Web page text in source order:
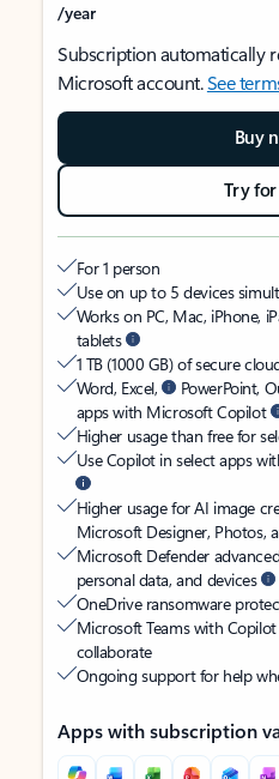
/year
Subscription automatically
Microsoft account.See
Buy
Try
For 1 person
Use on up to 5 devices
Works on PC, Mac, iPhone,
tablets
1 TB (1000 GB) of secure
Word, Excel,
PowerPoint,
apps with Microsoft Copilot
Higher usage than free for
Use Copilot in select apps
Higher usage for AI image
Microsoft Designer, Photos,
Microsoft Defender
personal data, and devices
OneDrive ransomware
Microsoft Teams with Copilot
collaborate
Ongoing support for help
Apps with subscription